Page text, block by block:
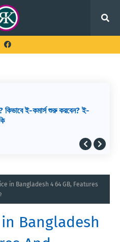
কিভাবে ই-কমার্স শুরু করবেন? ই-
in Bangladesh 4 64 GB, Features
Bangladesh